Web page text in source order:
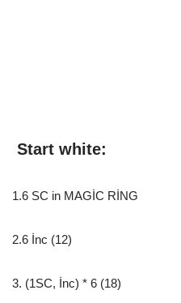
Start white:
1.6 SC in MAGİC RİNG
2.6 İnc (12)
3. (1SC, İnc) * 6 (18)